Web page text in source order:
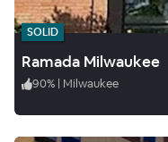
SOLID
Ramada Milwaukee
90% | Milwaukee